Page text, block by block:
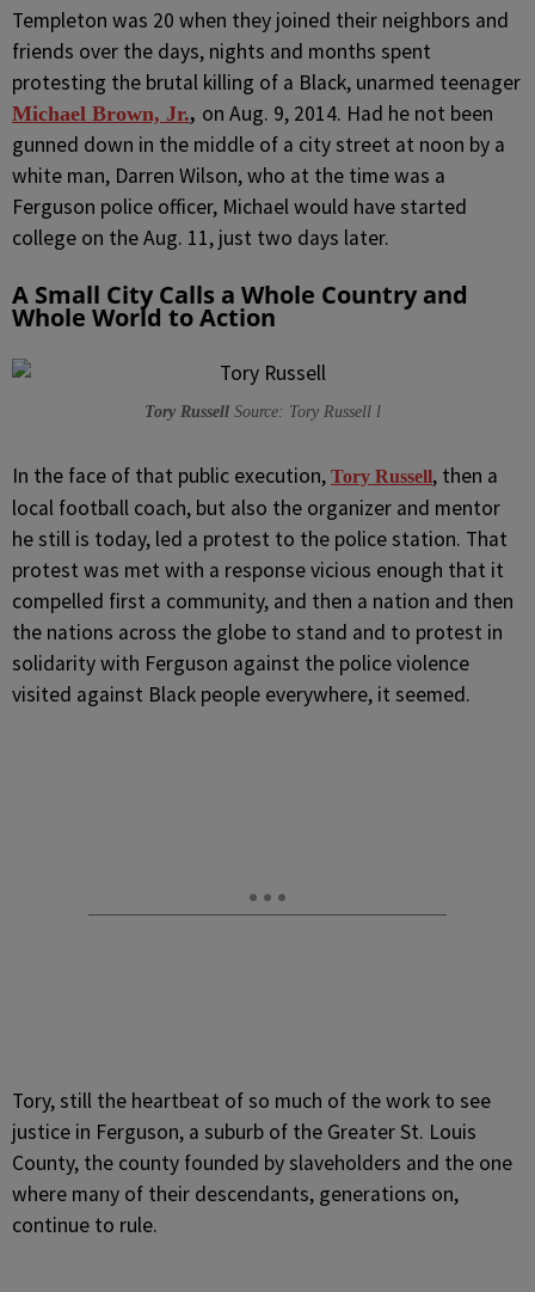
Templeton was 20 when they joined their neighbors and
friends over the days, nights and months spent
protesting the brutal killing of a Black, unarmed teenager
Michael Brown, Jr., on Aug. 9, 2014. Had he not been
gunned down in the middle of a city street at noon by a
white man, Darren Wilson, who at the time was a
Ferguson police officer, Michael would have started
college on the Aug. 11, just two days later.
A Small City Calls a Whole Country and
Whole World to Action
Tory Russell Source: Tory Russell l
In the face of that public execution, Tory Russell, then a
local football coach, but also the organizer and mentor
he still is today, led a protest to the police station. That
protest was met with a response vicious enough that it
compelled first a community, and then a nation and then
the nations across the globe to stand and to protest in
solidarity with Ferguson against the police violence
visited against Black people everywhere, it seemed.
Tory, still the heartbeat of so much of the work to see
justice in Ferguson, a suburb of the Greater St. Louis
County, the county founded by slaveholders and the one
where many of their descendants, generations on,
continue to rule.